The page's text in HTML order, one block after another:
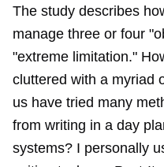
The study describes
manage three or four
"extreme limitation."
cluttered with a myriad
us have tried many
from writing in a day
systems? I personally